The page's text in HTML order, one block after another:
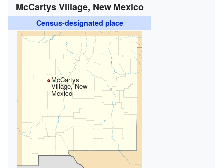
McCartys Village, New Mexico
Census-designated place
McCartys
Village, New
Mexico